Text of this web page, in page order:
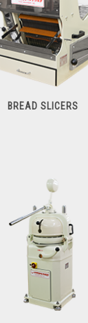
BREAD SLICERS
Bread Slicers